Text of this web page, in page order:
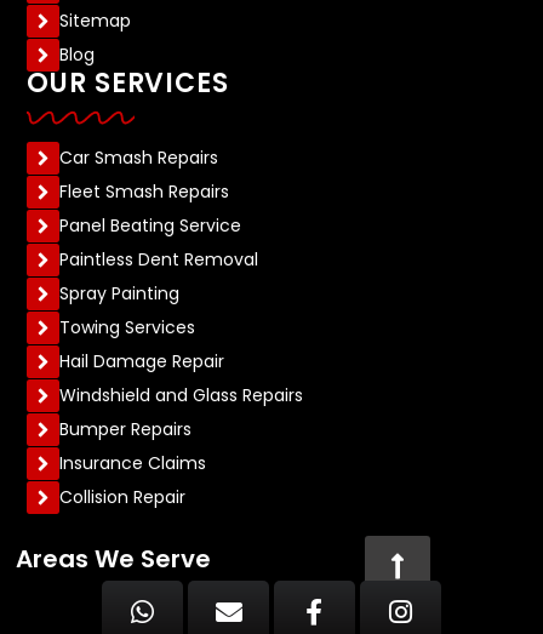
Sitemap
Blog
OUR SERVICES
Car Smash Repairs
Fleet Smash Repairs
Panel Beating Service
Paintless Dent Removal
Spray Painting
Towing Services
Hail Damage Repair
Windshield and Glass Repairs
Bumper Repairs
Insurance Claims
Collision Repair
Areas We Serve